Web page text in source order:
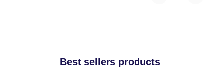
Best sellers products